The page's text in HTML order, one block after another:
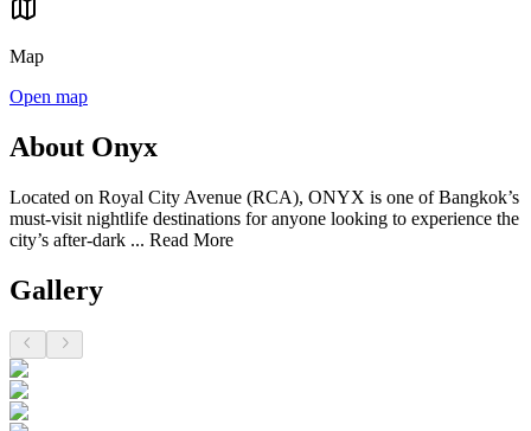
Map
Open map
About Onyx
Located on Royal City Avenue (RCA), ONYX is one of Bangkok’s
must-visit nightlife destinations for anyone looking to experience the
city’s after-dark ... Read More
Gallery